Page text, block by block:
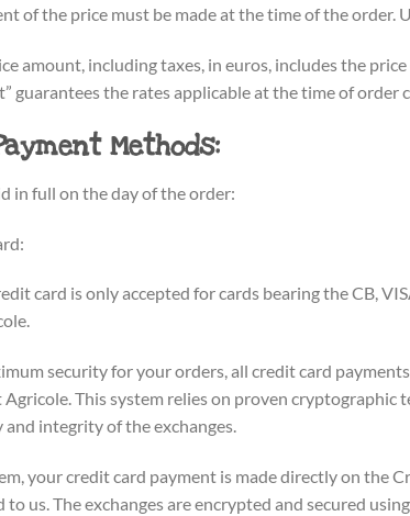
of the price must be made at the time of the order.
amount, including taxes, in euros, includes the
guarantees the rates applicable at the time of order
Methods:
in full on the day of the order:
card is only accepted for cards bearing the CB,
security for your orders, all credit card
This system relies on proven
integrity of the exchanges.
your credit card payment is made directly on the
us. The exchanges are encrypted and secured